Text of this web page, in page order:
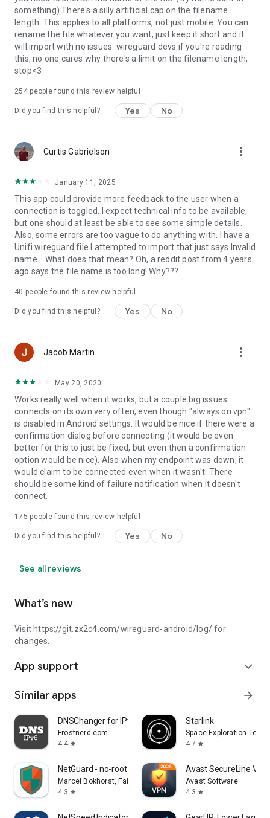
something) There's a silly artificial cap on the filename
length. This applies to all platforms, not just mobile. You can
rename the file whatever you want, just keep it short and it
will import with no issues. wireguard devs if you're reading
this, no one cares why there's a limit on the filename length,
stop<3
254people found this review helpful
Did you find this helpful? Yes No
Curtis Gabrielson more_vert
January 11, 2025
This app could provide more feedback to the user when a
connection is toggled. I expect technical info to be available,
but one should at least be able to see some simple details.
Also, some errors are too vague to do anything with. I have a
Unifi wireguard file I attempted to import that just says Invalid
name... What does that mean? Oh, a reddit post from 4 years
ago says the file name is too long! Why???
40 people found this review helpful
Did you find this helpful? Yes No
Jacob Martin more_vert
May 20, 2020
Works really well when it works, but a couple big issues:
connects on its own very often, even though "always on vpn"
is disabled in Android settings. It would be nice if there were a
confirmation dialog before connecting (it would be even
better for this to just be fixed, but even then a confirmation
option would be nice). Also when my endpoint was down, it
would claim to be connected even when it wasn't. There
should be some kind of failure notification when it doesn't
connect.
175 people found this review helpful
Did you find this helpful? Yes No
See all reviews
What’s new
Visit https://git.zx2c4.com/wireguard-android/log/ for
changes.
App support expand_more
Similar apps arrow_forward
DNSChanger for IPv4/IPv6
Frostnerd.com
4.4 star
Starlink
Space Exploration
4.7 star
NetGuard - no-root firewall
Marcel Bokhorst, FairCode BV
4.3 star
Avast SecureLine VPN
Avast Software
4.3 star